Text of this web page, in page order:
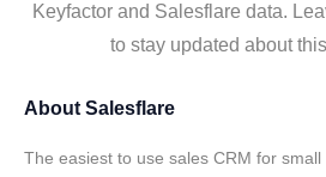
Keyfactor and Salesflare data.
to stay updated about
About Salesflare
The easiest to use sales CRM for